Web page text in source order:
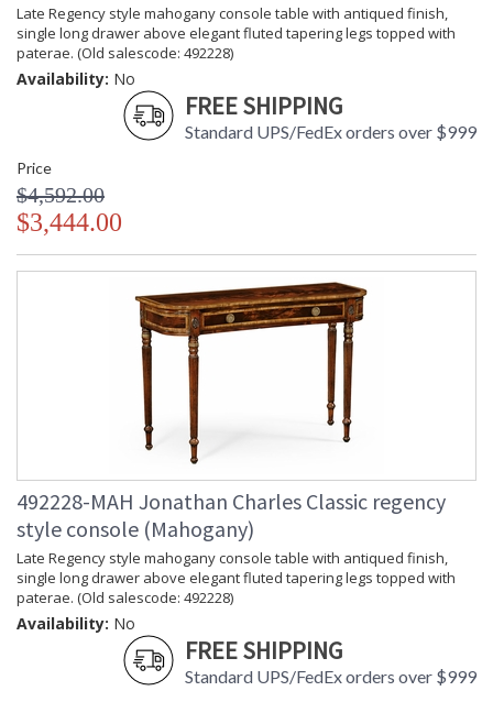
Late Regency style mahogany console table with antiqued finish,
single long drawer above elegant fluted tapering legs topped with
paterae. (Old salescode: 492228)
Availability: No
FREE SHIPPING
Standard UPS/FedEx orders over $999
Price
$4,592.00
$3,444.00
492228-MAH Jonathan Charles Classic regency
style console (Mahogany)
Late Regency style mahogany console table with antiqued finish,
single long drawer above elegant fluted tapering legs topped with
paterae. (Old salescode: 492228)
Availability: No
FREE SHIPPING
Standard UPS/FedEx orders over $999